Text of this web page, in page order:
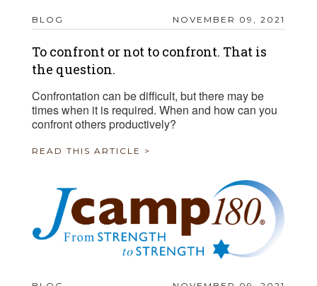
BLOG NOVEMBER 09, 2021
To confront or not to confront. That is
the question.
Confrontation can be difficult, but there may be
times when it is required. When and how can you
confront others productively?
READ THIS ARTICLE >